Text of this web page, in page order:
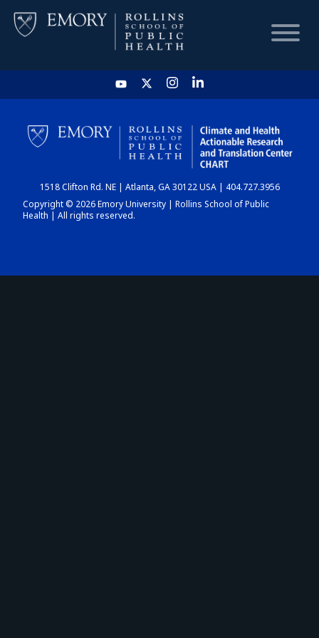
HOME
CHART
DASHBOARD
1518 Clifton Rd. NE | Atlanta, GA 30122 USA | 404.727.3956
Copyright © 2026 Emory University | Rollins School of Public
Health | All rights reserved.